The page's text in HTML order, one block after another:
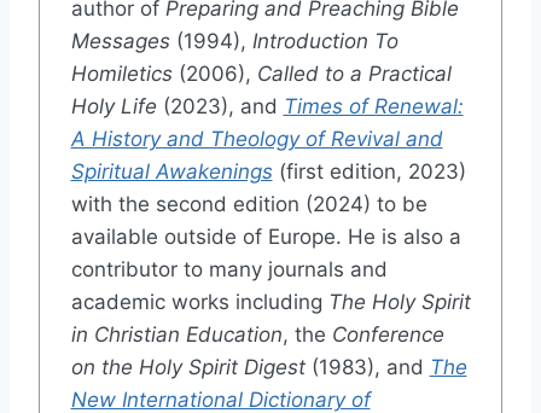
author of Preparing and Preaching Bible
Messages(1994), Introduction To
Homiletics(2006), Called to a Practical
Holy Life (2023), and Times of Renewal:
A History and Theology of Revival and
Spiritual Awakenings(first edition, 2023)
with the second edition (2024) to be
available outside of Europe. He is also a
contributor to many journals and
academic works including The Holy Spirit
in Christian Education, the Conference
on the Holy Spirit Digest(1983), and The
New International Dictionary of